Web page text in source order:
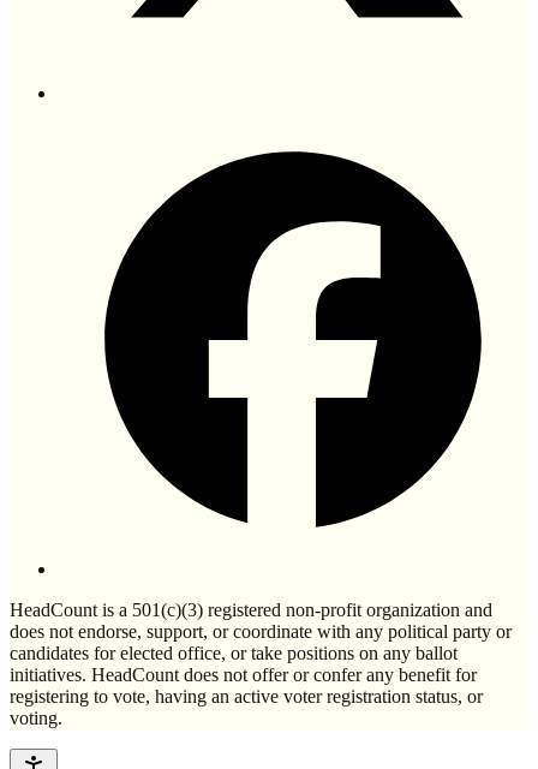
HeadCount is a 501(c)(3) registered non-profit organization and
does not endorse, support, or coordinate with any political party or
candidates for elected office, or take positions on any ballot
initiatives. HeadCount does not offer or confer any benefit for
registering to vote, having an active voter registration status, or
voting.